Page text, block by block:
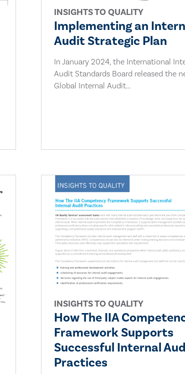
INSIGHTS TO QUALITY
Implementing an
Audit Strategic Plan
In January 2024, the International
Audit Standards Board released the
Global Internal Audit...
INSIGHTS TO QUALITY
How The IIA
Framework Supports
Successful Internal
Practices